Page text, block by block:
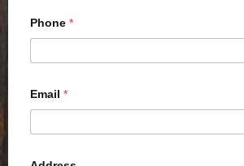
Phone *
Email *